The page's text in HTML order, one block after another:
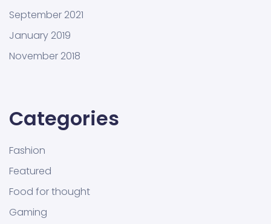
September 2021
January 2019
November 2018
Categories
Fashion
Featured
Food for thought
Gaming